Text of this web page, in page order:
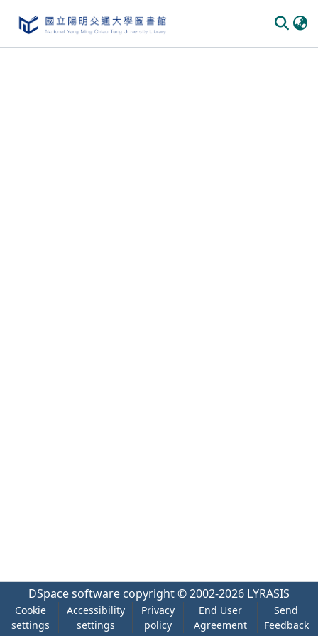
DSpace software copyright © 2002-2026 LYRASIS
Cookie
settings
Accessibility
settings
Privacy
policy
End User
Agreement
Send
Feedback